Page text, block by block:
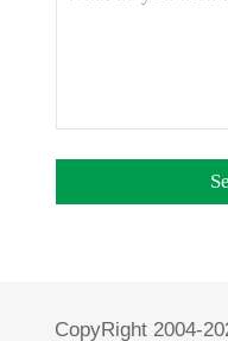
CopyRight 2004-